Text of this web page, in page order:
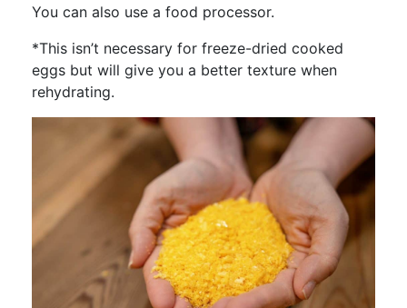
You can also use a food processor.
*This isn’t necessary for freeze-dried cooked
eggs but will give you a better texture when
rehydrating.